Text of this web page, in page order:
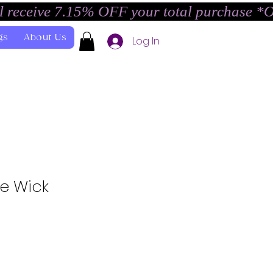
7.15% OFF your total purchase
About Us Log In
Wick